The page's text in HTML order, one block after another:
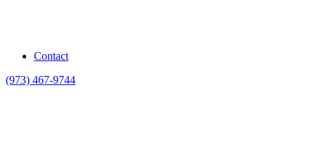
Contact
(973) 467-9744